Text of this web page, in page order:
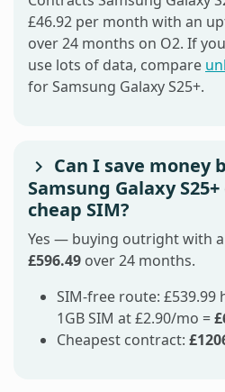
£46.92 per month with an
over 24 months on O2. If
use lots of data, compare
for Samsung Galaxy S25+.
Can I save money
Samsung Galaxy
cheap SIM?
Yes — buying outright with a
£596.49 over 24 months.
SIM-free route: £539.99
1GB SIM at £2.90/mo =
Cheapest contract: